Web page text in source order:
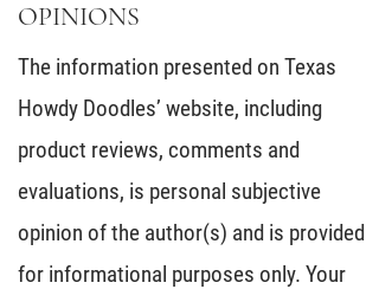
OPINIONS
The information presented on Texas
Howdy Doodles’ website, including
product reviews, comments and
evaluations, is personal subjective
opinion of the author(s) and is provided
for informational purposes only. Your